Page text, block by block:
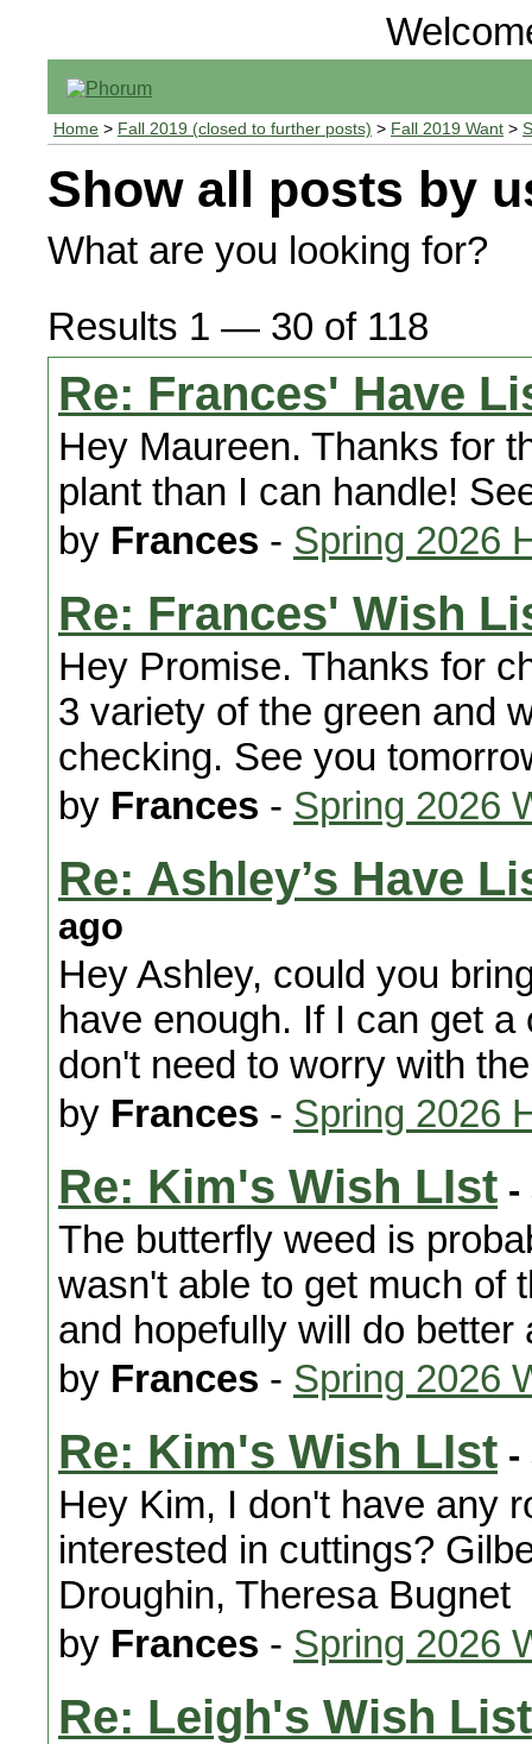
Home > Fall 2019 (closed to further posts) > Fall 2019 Want >
Show all posts by
What are you looking for?
Results 1 — 30 of 118
Re: Frances' Have
Hey Maureen. Thanks for
plant than I can handle!
by Frances - Spring 2026
Re: Frances' Wish
Hey Promise. Thanks for
3 variety of the green and
checking. See you
by Frances - Spring 2026
Re: Ashley’s Have
ago
Hey Ashley, could you
have enough. If I can get
don't need to worry with
by Frances - Spring 2026
Re: Kim's Wish LIst -
The butterfly weed is
wasn't able to get much of
and hopefully will do better
by Frances - Spring 2026
Re: Kim's Wish LIst -
Hey Kim, I don't have any
interested in cuttings?
Droughin, Theresa Bugnet
by Frances - Spring 2026
Re: Leigh's Wish List